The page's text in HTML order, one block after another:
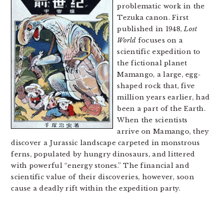
problematic work in the
Tezuka canon. First
published in 1948,Lost
World focuses on a
scientific expedition to
the fictional planet
Mamango, a large, egg-
shaped rock that, five
million years earlier, had
been a part of the Earth.
When the scientists
arrive on Mamango, they
discover a Jurassic landscape carpeted in monstrous
ferns, populated by hungry dinosaurs, and littered
with powerful “energy stones.” The financial and
scientific value of their discoveries, however, soon
cause a deadly rift within the expedition party.